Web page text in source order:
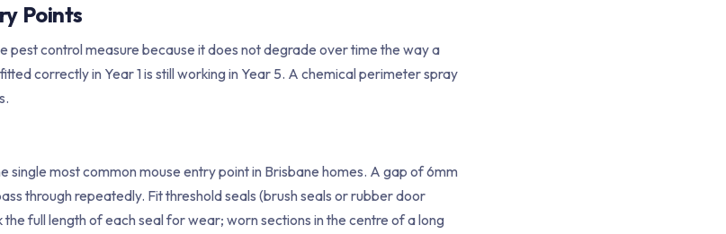
Points
pest control measure because it does not degrade over time the way a
correctly in Year 1 is still working in Year 5. A chemical perimeter spray
single most common mouse entry point in Brisbane homes. A gap of 6mm
through repeatedly. Fit threshold seals (brush seals or rubber door
full length of each seal for wear; worn sections in the centre of a long